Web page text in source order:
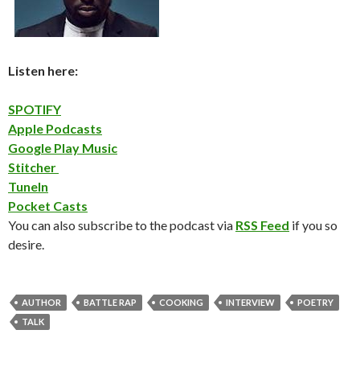
Listen here:
SPOTIFY
Apple Podcasts
Google Play Music
Stitcher
TuneIn
Pocket Casts
You can also subscribe to the podcast via RSS Feed if you so
desire.
AUTHOR BATTLE RAP COOKING INTERVIEW
POETRY
TALK